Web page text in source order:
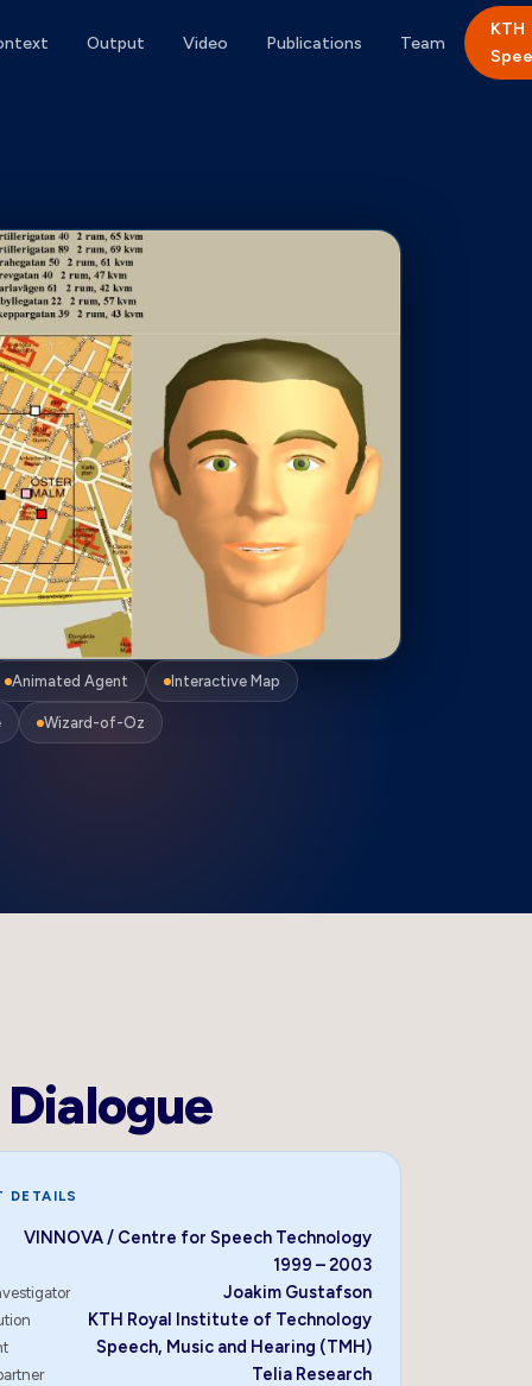
Output Video Publications Team
KTH
Animated Agent Interactive Map
Wizard-of-Oz
DETAILS
VINNOVA / Centre for Speech Technology
1999 – 2003
Joakim Gustafson
KTH Royal Institute of Technology
Speech, Music and Hearing (TMH)
Telia Research